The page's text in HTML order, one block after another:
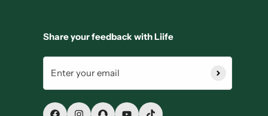
Share your feedback with Liife